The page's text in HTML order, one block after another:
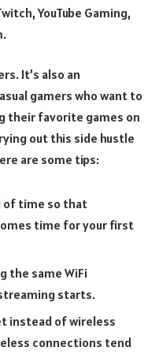
YouTube Gaming,
It’s also an
gamers who want to
their favorite games on
out this side hustle
are some tips:
of time so that
time for your first
the same WiFi
starts.
instead of wireless
connections tend